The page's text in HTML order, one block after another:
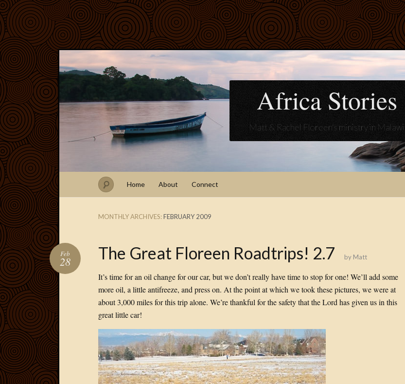
Africa Stories
Matt & Rachel Floreen's ministry in Malawi
Home About Connect
MONTHLY ARCHIVES:FEBRUARY 2009
The Great Floreen Roadtrips! 2.7
Feb
28 by Matt
It’s time for an oil change for our car, but we don’t really have time to stop for one! We’ll add some
more oil, a little antifreeze, and press on. At the point at which we took these pictures, we were at
about 3,000 miles for this trip alone. We’re thankful for the safety that the Lord has given us in this
great little car!